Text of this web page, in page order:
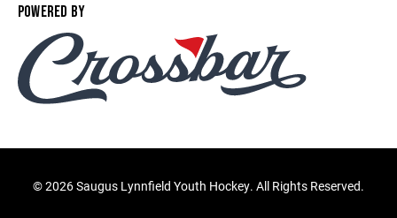
POWERED BY
©2026 Saugus Lynnfield Youth Hockey. All Rights Reserved.